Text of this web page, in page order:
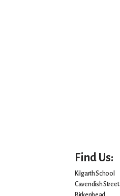
Find Us:
Kilgarth School
Cavendish Street